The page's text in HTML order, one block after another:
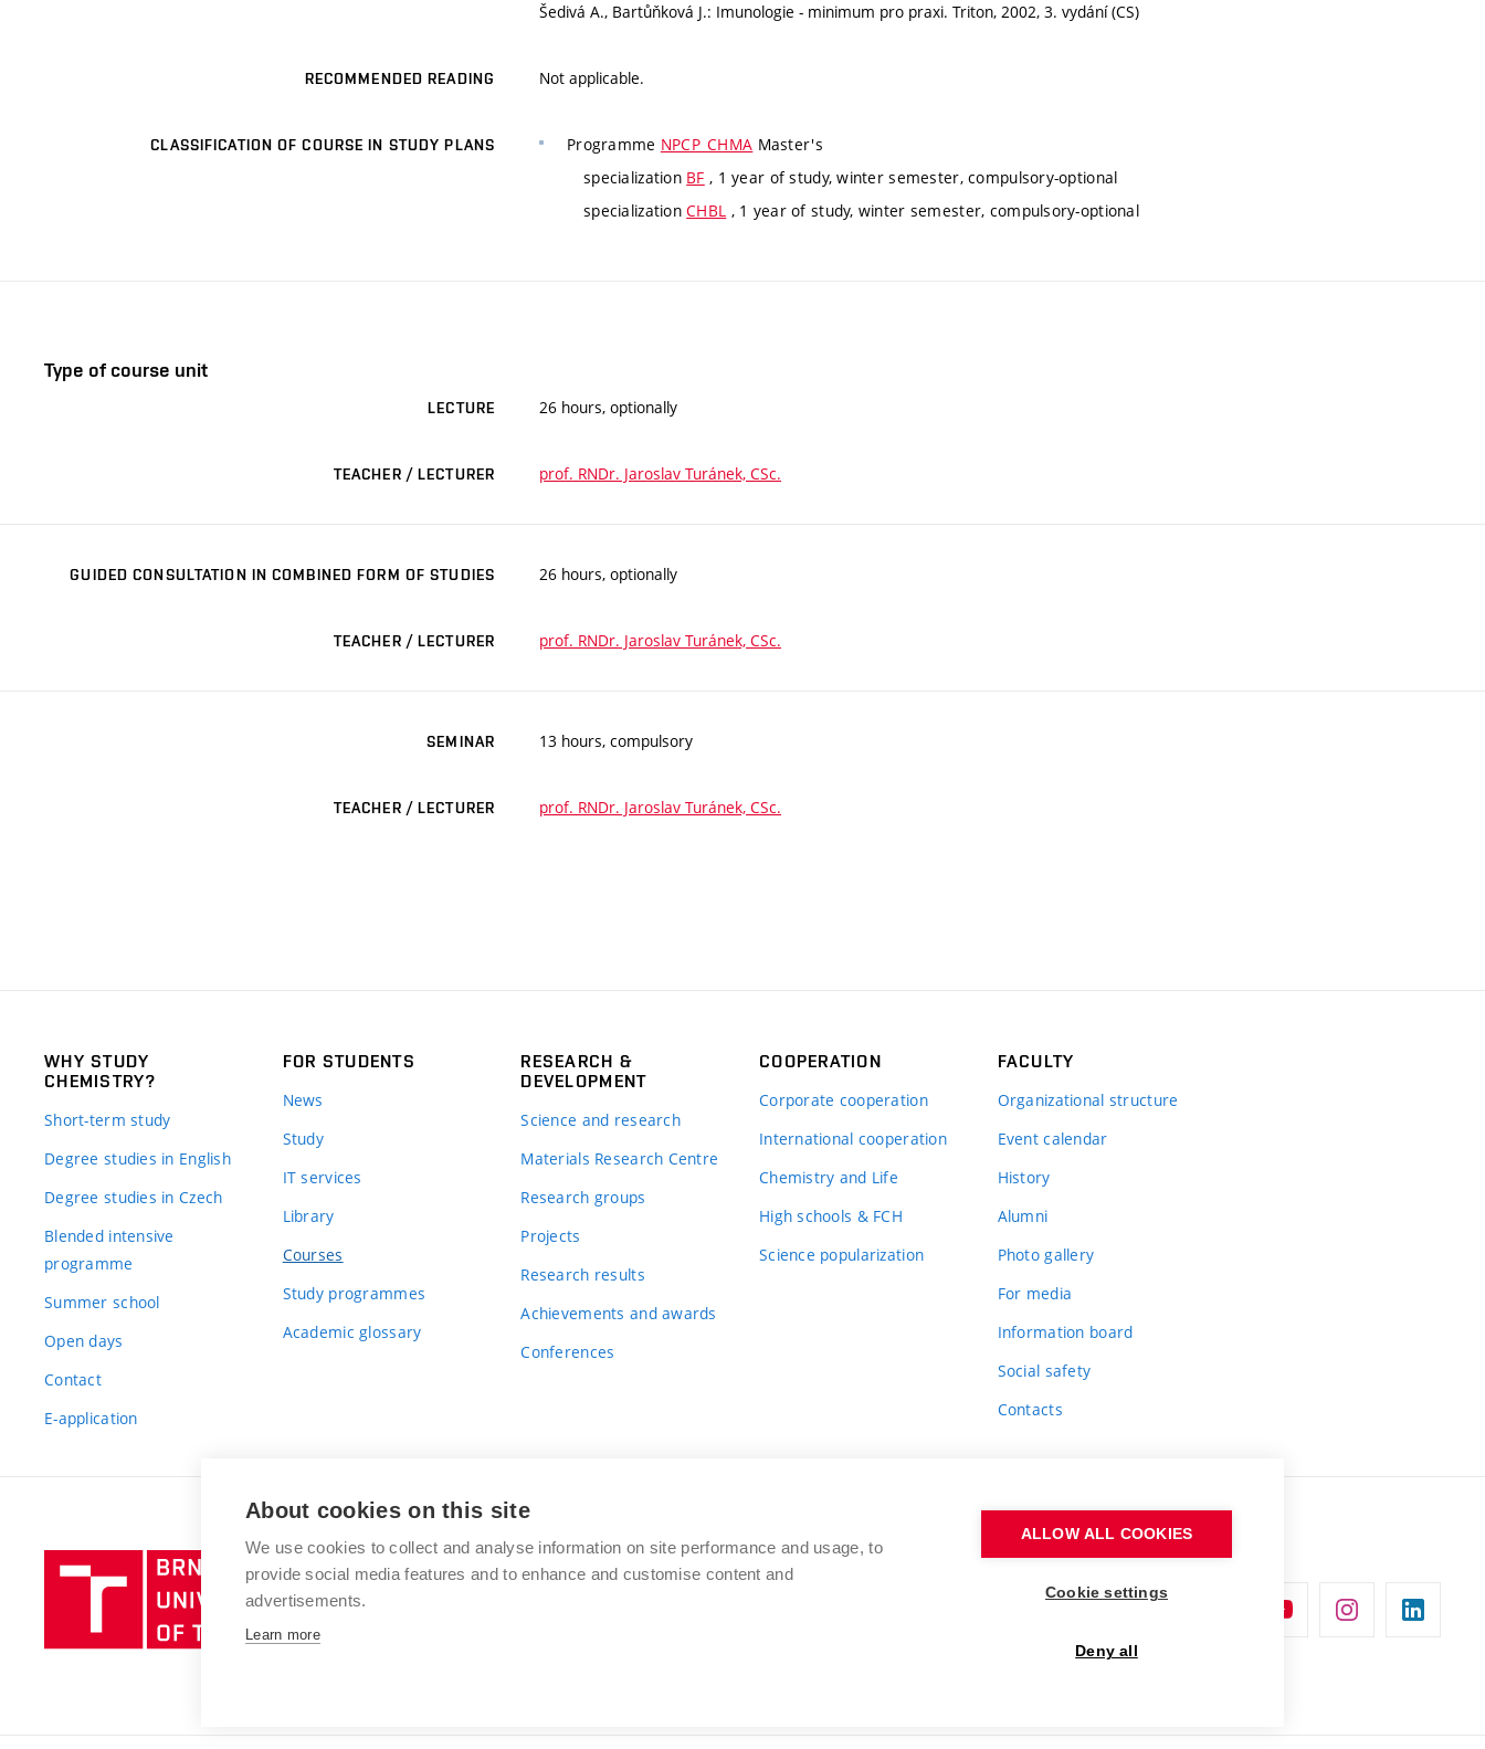
Šedivá A., Bartůňková J.: Imunologie - minimum pro praxi. Triton, 2002, 3. vydání (CS)
RECOMMENDED READING Not applicable.
CLASSIFICATION OF COURSE IN STUDY PLANS Programme NPCP_CHMA Master's
specialization BF , 1 year of study, winter semester, compulsory-optional
specializationCHBL , 1 year of study, winter semester, compulsory-optional
Type of course unit
LECTURE 26 hours, optionally
TEACHER / LECTURER prof. RNDr. Jaroslav Turánek, CSc.
GUIDED CONSULTATION IN COMBINED FORM OF STUDIES 26 hours, optionally
TEACHER / LECTURER prof. RNDr. Jaroslav Turánek, CSc.
SEMINAR 13 hours, compulsory
TEACHER / LECTURER prof. RNDr. Jaroslav Turánek, CSc.
WHY STUDY
CHEMISTRY?
Short-term study
Degree studies in English
Degree studies in Czech
Blended intensive
programme
Summer school
Open days
Contact
E-application
FOR STUDENTS
News
Study
IT services
Library
Courses
Study programmes
Academic glossary
RESEARCH &
DEVELOPMENT
Science and research
Materials Research Centre
Research groups
Projects
Research results
Achievements and awards
Conferences
COOPERATION
Corporate cooperation
International cooperation
Chemistry and Life
High schools & FCH
Science popularization
FACULTY
Organizational structure
Event calendar
History
Alumni
Photo gallery
For media
Information board
Social safety
Contacts
Brno
FACULTY OF CHEMISTRY
About cookies on this site
We use cookies to collect and analyse information on site performance and usage, to
provide social media features and to enhance and customise content and
advertisements.
Learn more
ALLOW ALL COOKIES
Cookie settings
Deny all